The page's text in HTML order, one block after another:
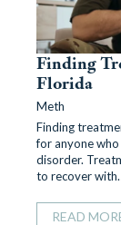
Finding
Florida
Meth
Finding
for anyone
disorder.
to recover
READ